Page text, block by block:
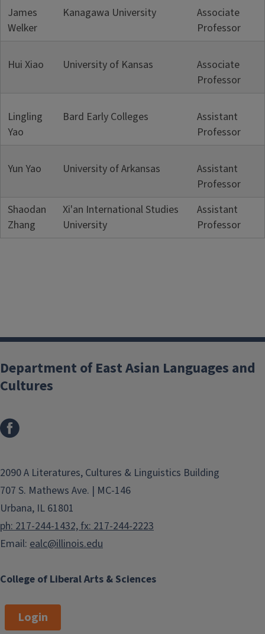
James
Welker
Kanagawa University
Associate
Professor
Hui Xiao University of Kansas
Associate
Professor
Lingling
Yao
Bard Early Colleges
Assistant
Professor
Yun Yao University of Arkansas
Assistant
Professor
Shaodan
Zhang
Xi'an International Studies
University
Assistant
Professor
College of Liberal Arts & Sciences
Department of East Asian Languages and
Cultures
2090 A Literatures, Cultures & Linguistics Building
707 S. Mathews Ave. | MC-146
Urbana, IL 61801
ph: 217-244-1432, fx: 217-244-2223
Email: ealc@illinois.edu
Login